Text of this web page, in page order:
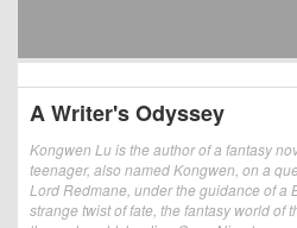
A Writer's Odyssey
Kongwen Lu is the author of a fantasy
teenager, also named Kongwen, on a
Lord Redmane, under the guidance of a
strange twist of fate, the fantasy world of